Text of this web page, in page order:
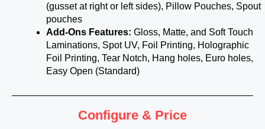
(gusset at right or left sides), Pillow Pouches, Spout
pouches
Add-Ons Features: Gloss, Matte, and Soft Touch
Laminations, Spot UV, Foil Printing, Holographic
Foil Printing, Tear Notch, Hang holes, Euro holes,
Easy Open (Standard)
Configure & Price